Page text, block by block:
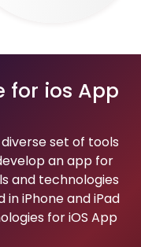
for ios App
set of tools
an app for
and technologies
iPhone and iPad
for iOS App